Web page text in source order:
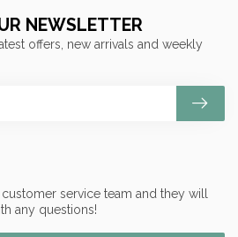
service team and they will
any questions!
NEWSLETTER
offers, new arrivals and weekly